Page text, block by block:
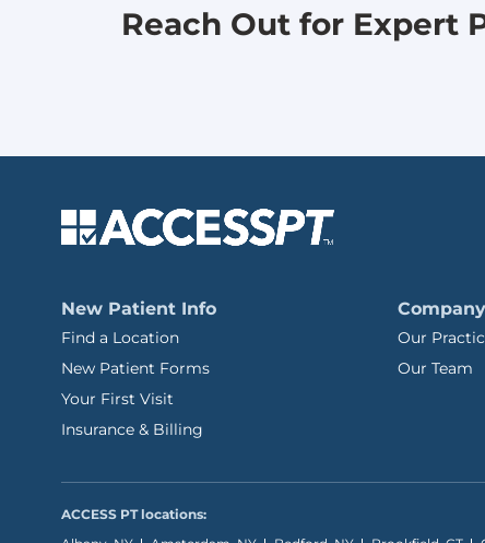
Reach Out for Expert
New Patient Info
Find a Location
New Patient Forms
Your First Visit
Insurance & Billing
Company
Our
Our Team
ACCESS PT locations: